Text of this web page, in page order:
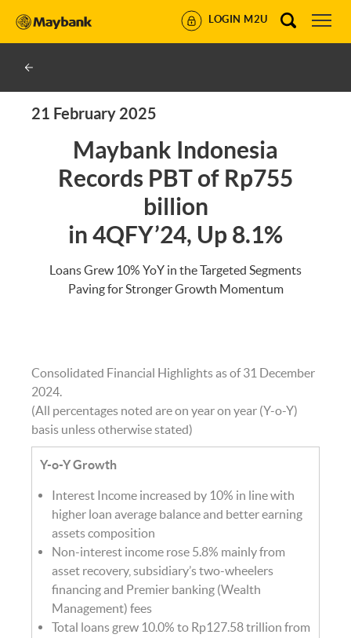
LOGIN M2U
21 February 2025
Maybank Indonesia
Records PBT of Rp755
billion
in 4QFY’24, Up 8.1%
Loans Grew 10% YoY in the Targeted Segments
Paving for Stronger Growth Momentum
Consolidated Financial Highlights as of 31 December
2024.
(All percentages noted are on year on year (Y-o-Y)
basis unless otherwise stated)
Y-o-Y Growth
Interest Income increased by 10% in line with
higher loan average balance and better earning
assets composition
Non-interest income rose 5.8% mainly from
asset recovery, subsidiary’s two-wheelers
financing and Premier banking (Wealth
Management) fees
Total loans grew 10.0% to Rp127.58 trillion from